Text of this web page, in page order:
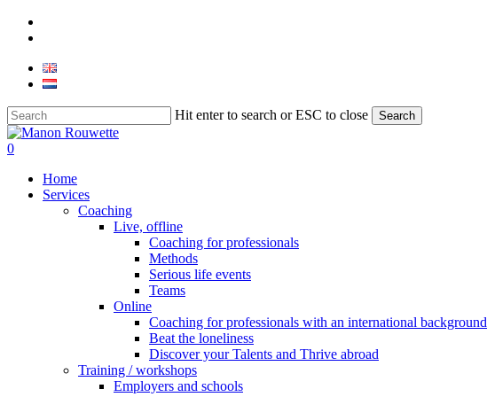
Skip
content
Hit enter to search or ESC to close Search
Close
Search
0
Home
Services
Coaching
Live, offline
Coaching for professionals
Methods
Serious life events
Teams
Online
Coaching for professionals with an international background
Beat the loneliness
Discover your Talents and Thrive abroad
Training / workshops
Employers and schools